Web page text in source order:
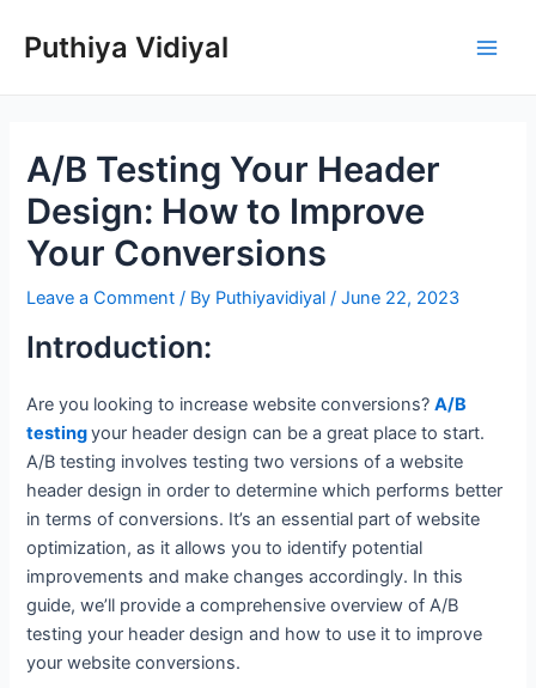
Puthiya Vidiyal
A/B Testing Your Header
Design: How to Improve
Your Conversions
Leave a Comment / By Puthiyavidiyal/June 22, 2023
Introduction:
Are you looking to increase website conversions?A/B
testingyour header design can be a great place to start.
A/B testing involves testing two versions of a website
header design in order to determine which performs better
in terms of conversions. It’s an essential part of website
optimization, as it allows you to identify potential
improvements and make changes accordingly. In this
guide, we’ll provide a comprehensive overview of A/B
testing your header design and how to use it to improve
your website conversions.